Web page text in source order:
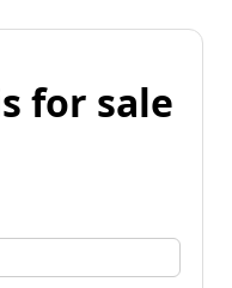
for sale